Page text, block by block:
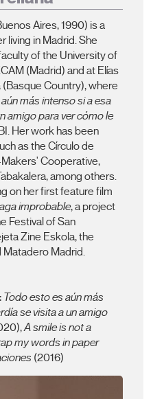
Aires, 1990) is a
living in Madrid. She
of the University of
(Madrid) and at Elías
Country), where
más intenso si a esa
amigo para ver cómo le
Her work has been
as the Círculo de
Cooperative,
among others.
on her first feature film
improbable, a project
Festival of San
Zine Eskola, the
Matadero Madrid.
Todo esto es aún más
se visita a un amigo
A smile is not a
my words in paper
(2016)